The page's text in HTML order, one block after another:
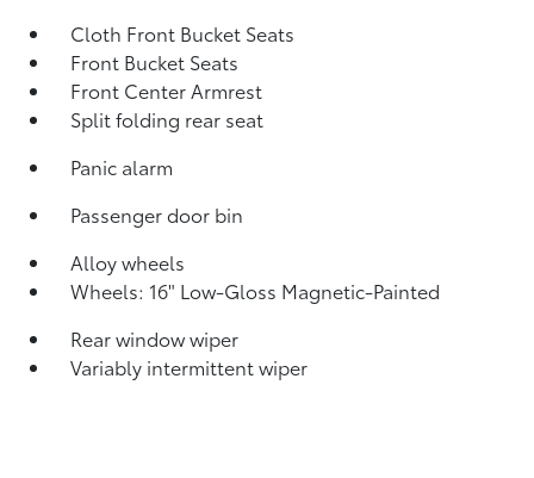
Cloth Front Bucket Seats
Front Bucket Seats
Front Center Armrest
Split folding rear seat
Panic alarm
Passenger door bin
Alloy wheels
Wheels: 16" Low-Gloss Magnetic-Painted
Rear window wiper
Variably intermittent wiper